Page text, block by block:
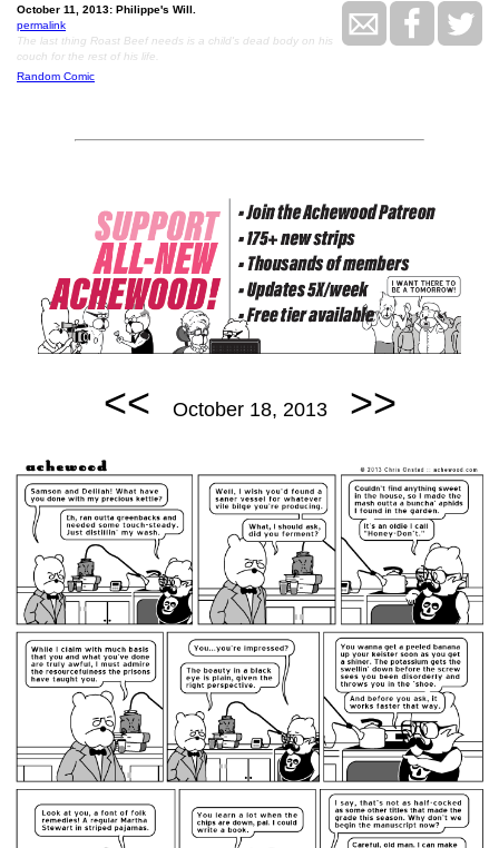
October 11, 2013: Philippe's Will.
permalink
The last thing Roast Beef needs is a child's dead body on his
couch for the rest of his life.
Random Comic
<< October 18, 2013 >>